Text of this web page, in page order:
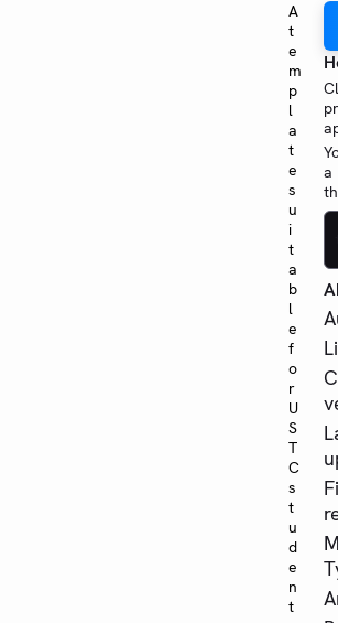
A
t
e
m
p
l
a
t
e
s
u
i
t
a
b
l
e
f
o
r
U
S
T
C
s
t
u
d
e
n
t
a